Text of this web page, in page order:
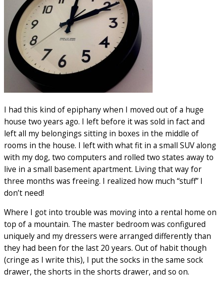
I had this kind of epiphany when I moved out of a huge
house two years ago. I left before it was sold in fact and
left all my belongings sitting in boxes in the middle of
rooms in the house. I left with what fit in a small SUV along
with my dog, two computers and rolled two states away to
live in a small basement apartment. Living that way for
three months was freeing. I realized how much “stuff” I
don’t need!
Where I got into trouble was moving into a rental home on
top of a mountain. The master bedroom was configured
uniquely and my dressers were arranged differently than
they had been for the last 20 years. Out of habit though
(cringe as I write this), I put the socks in the same sock
drawer, the shorts in the shorts drawer, and so on.